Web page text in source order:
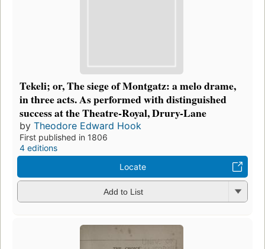
Tekeli; or, The siege of Montgatz: a melo drame,
in three acts. As performed with distinguished
success at the Theatre-Royal, Drury-Lane
by Theodore Edward Hook
First published in 1806
4 editions
Locate
Add to List